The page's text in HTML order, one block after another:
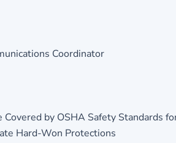
Coordinator
by OSHA Safety Standards
Hard-Won Protections